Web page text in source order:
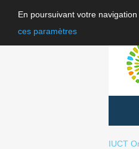
En poursuivant votre
ces paramètres
IUCT